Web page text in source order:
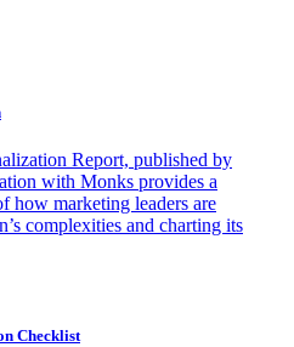
Report, published by
with Monks provides a
how marketing leaders are
complexities and charting its
Checklist